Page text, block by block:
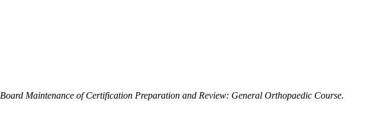
Board Maintenance of Certification Preparation and Review: General Orthopaedic Course.